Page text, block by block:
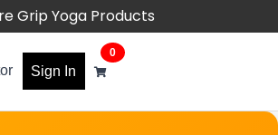
Grip Yoga Products
Sign In
0